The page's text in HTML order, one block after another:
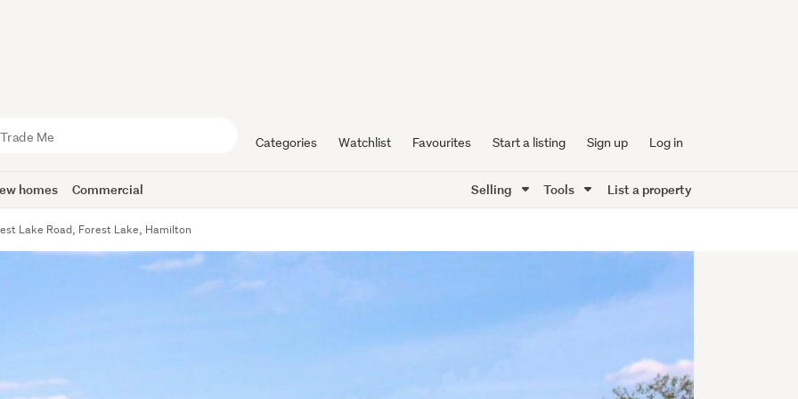
Categories Watchlist Favourites Start a listing Sign up Log in
homes Commercial Selling Tools List a property
Lake Road, Forest Lake, Hamilton